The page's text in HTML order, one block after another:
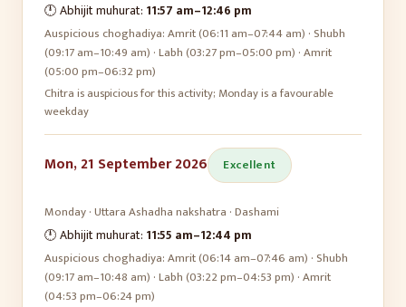
🕛 Abhijit muhurat: 11:57 am–12:46 pm
Auspicious choghadiya:Amrit (06:11 am–07:44 am) · Shubh
(09:17 am–10:49 am) · Labh (03:27 pm–05:00 pm) · Amrit
(05:00 pm–06:32 pm)
Chitra is auspicious for this activity; Monday is a favourable
weekday
Mon, 21 September 2026 Excellent
Monday·Uttara Ashadhanakshatra ·Dashami
🕛 Abhijit muhurat: 11:55 am–12:44 pm
Auspicious choghadiya:Amrit (06:14 am–07:46 am) · Shubh
(09:17 am–10:48 am) · Labh (03:22 pm–04:53 pm) · Amrit
(04:53 pm–06:24 pm)